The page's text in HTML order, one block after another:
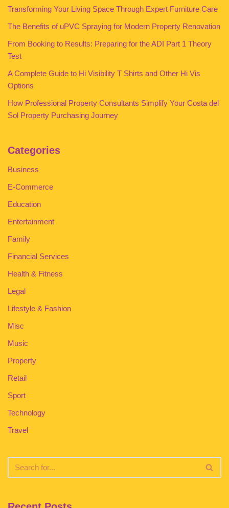
Transforming Your Living Space Through Expert Furniture Care
The Benefits of uPVC Spraying for Modern Property Renovation
From Booking to Results: Preparing for the ADI Part 1 Theory
Test
A Complete Guide to Hi Visibility T Shirts and Other Hi Vis
Options
How Professional Property Consultants Simplify Your Costa del
Sol Property Purchasing Journey
Categories
Business
E-Commerce
Education
Entertainment
Family
Financial Services
Health & Fitness
Legal
Lifestyle & Fashion
Misc
Music
Property
Retail
Sport
Technology
Travel